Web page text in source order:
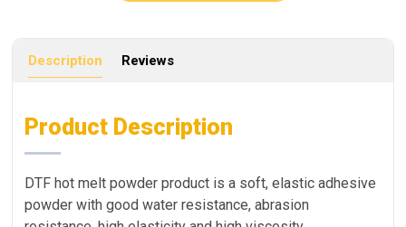
Description Reviews
Product Description
DTF hot melt powder product is a soft, elastic adhesive
powder with good water resistance, abrasion